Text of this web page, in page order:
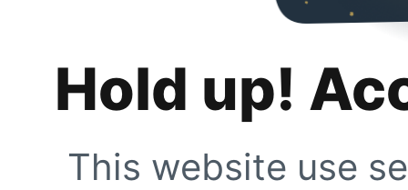
Hold up!
This website use